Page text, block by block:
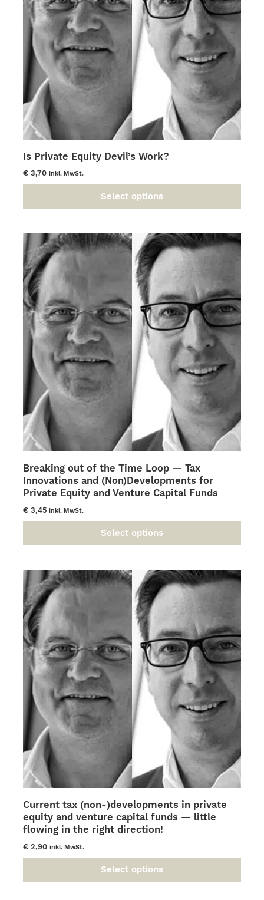
Is Private Equity Devil’s Work?
€3,70 inkl. MwSt.
Select options
multiple
variants.
The
options
may
be
chosen
on
the
product
page
Breaking out of the Time Loop — Tax
Innovations and (Non)Developments for
Private Equity and Venture Capital Funds
€3,45 inkl. MwSt.
Select options
multiple
variants.
The
options
may
be
chosen
on
the
product
page
Current tax (non-)developments in private
equity and venture capital funds — little
flowing in the right direction!
€2,90 inkl. MwSt.
Select options